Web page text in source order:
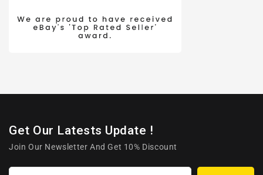
Get Our Latests Update !
Join Our Newsletter And Get 10% Discount